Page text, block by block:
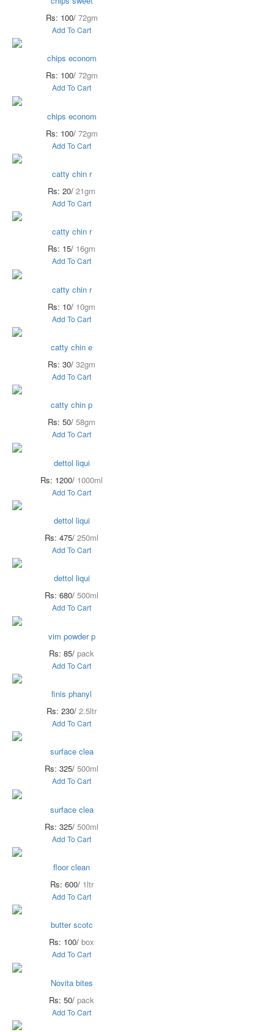
Rs: 100/ 72gm
Add To Cart
chips econom
Rs: 100/ 72gm
Add To Cart
chips econom
Rs: 100/ 72gm
Add To Cart
catty chin r
Rs: 20/ 21gm
Add To Cart
catty chin r
Rs: 15/ 16gm
Add To Cart
catty chin r
Rs: 10/ 10gm
Add To Cart
catty chin e
Rs: 30/ 32gm
Add To Cart
catty chin p
Rs: 50/ 58gm
Add To Cart
dettol liqui
Rs: 1200/ 1000ml
Add To Cart
dettol liqui
Rs: 475/ 250ml
Add To Cart
dettol liqui
Rs: 680/ 500ml
Add To Cart
vim powder p
Rs: 85/ pack
Add To Cart
finis phanyl
Rs: 230/ 2.5ltr
Add To Cart
surface clea
Rs: 325/ 500ml
Add To Cart
surface clea
Rs: 325/ 500ml
Add To Cart
floor clean
Rs: 600/ 1ltr
Add To Cart
butter scotc
Rs: 100/ box
Add To Cart
Novita bites
Rs: 50/ pack
Add To Cart